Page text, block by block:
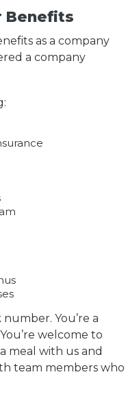
Benefits
as a company
a company
You’re a
welcome to
meal with us and
team members who